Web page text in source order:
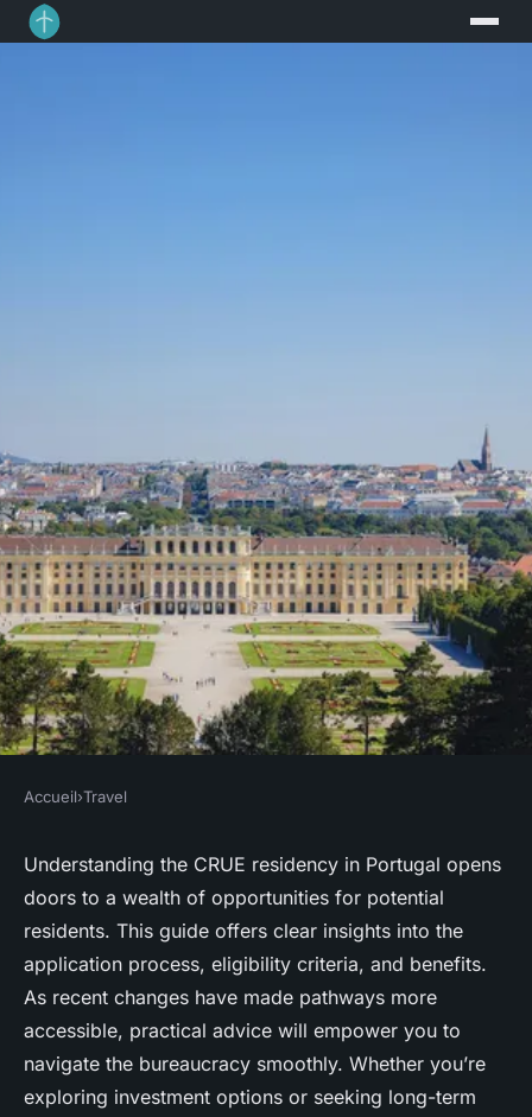
Your essential guide to crue
residency in portugal
Lenny•13 janvier 2025 •4 min de lecture
Accueil›Travel
Understanding the CRUE residency in Portugal opens
doors to a wealth of opportunities for potential
residents. This guide offers clear insights into the
application process, eligibility criteria, and benefits.
As recent changes have made pathways more
accessible, practical advice will empower you to
navigate the bureaucracy smoothly. Whether you’re
exploring investment options or seeking long-term